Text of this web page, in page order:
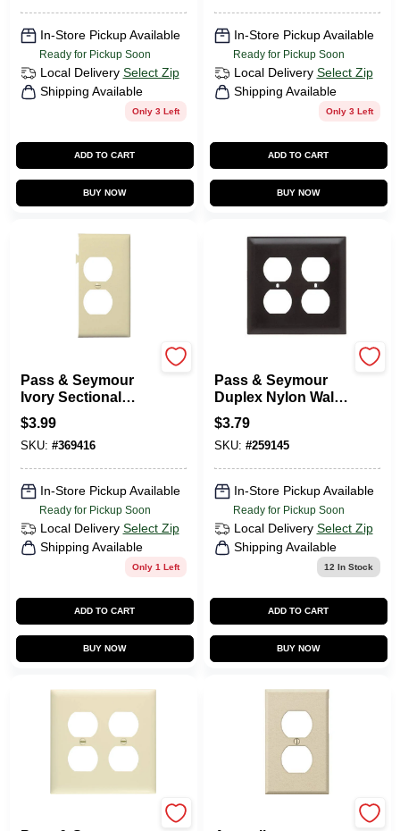
In-Store Pickup Available
Ready for Pickup Soon
Local Delivery Select Zip
Shipping Available
Only 3 Left
ADD TO CART
BUY NOW
In-Store Pickup Available
Ready for Pickup Soon
Local Delivery Select Zip
Shipping Available
Only 3 Left
ADD TO CART
BUY NOW
Pass & Seymour
Ivory Sectional
Nylon Wall Plate
$3.99
SKU: #369416
In-Store Pickup Available
Ready for Pickup Soon
Local Delivery Select Zip
Shipping Available
Only 1 Left
ADD TO CART
BUY NOW
Pass & Seymour
Duplex Nylon Wall
Plate, 2-Gang,
Brown
$3.79
SKU: #259145
In-Store Pickup Available
Ready for Pickup Soon
Local Delivery Select Zip
Shipping Available
12 In Stock
ADD TO CART
BUY NOW